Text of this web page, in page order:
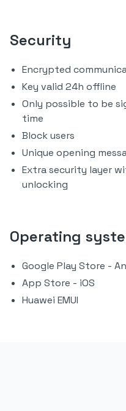
Security
Encrypted
Key valid 24h offline
Only possible to be
time
Block users
Unique opening
Extra security layer
unlocking
Operating
Google Play Store -
App Store - iOS
Huawei EMUI